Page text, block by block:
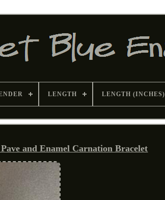
LENGTH LENGTH (INCHES)
and Enamel Carnation Bracelet